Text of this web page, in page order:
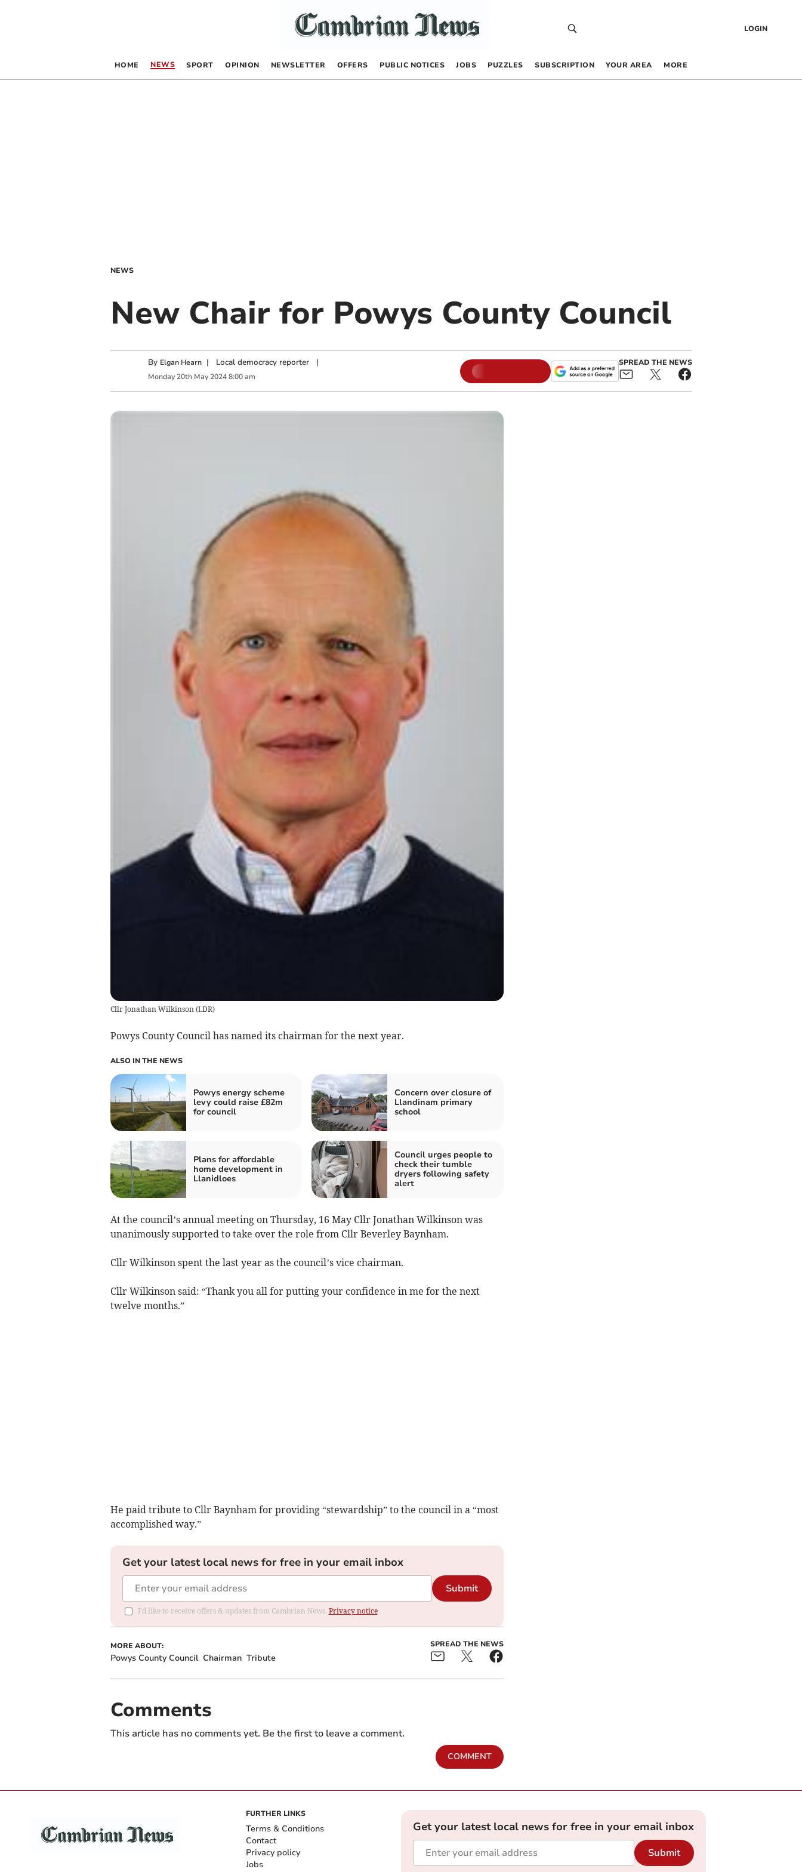
LOGIN
HOME NEWS SPORT OPINION NEWSLETTER OFFERS PUBLIC NOTICES JOBS PUZZLES SUBSCRIPTION YOUR AREA MORE
NEWS
New Chair for Powys County Council
By Elgan Hearn | Local democracy reporter|
Monday 20th May 2024 8:00 am
SPREAD THE NEWS
Cllr Jonathan Wilkinson (LDR)
Powys County Council has named its chairman for the next year.
ALSO IN THE NEWS
Powys energy scheme
levy could raise £82m
for council
Concern over closure of
Llandinam primary
school
Plans for affordable
home development in
Llanidloes
Council urges people to
check their tumble
dryers following safety
alert
At the council’s annual meeting on Thursday, 16 May Cllr Jonathan Wilkinson was
unanimously supported to take over the role from Cllr Beverley Baynham.
Cllr Wilkinson spent the last year as the council’s vice chairman.
Cllr Wilkinson said: “Thank you all for putting your confidence in me for the next
twelve months.”
He paid tribute to Cllr Baynham for providing “stewardship” to the council in a “most
accomplished way.”
Get your latest local news for free in your email inbox
Submit
I'd like to receive offers & updates from Cambrian News. Privacy notice
MORE ABOUT:
Powys County Council Chairman Tribute
SPREAD THE NEWS
Comments
This article has no comments yet. Be the first to leave a comment.
COMMENT
FURTHER LINKS
Terms & Conditions
Contact
Privacy policy
Jobs
Get your latest local news for free in your email inbox
Submit